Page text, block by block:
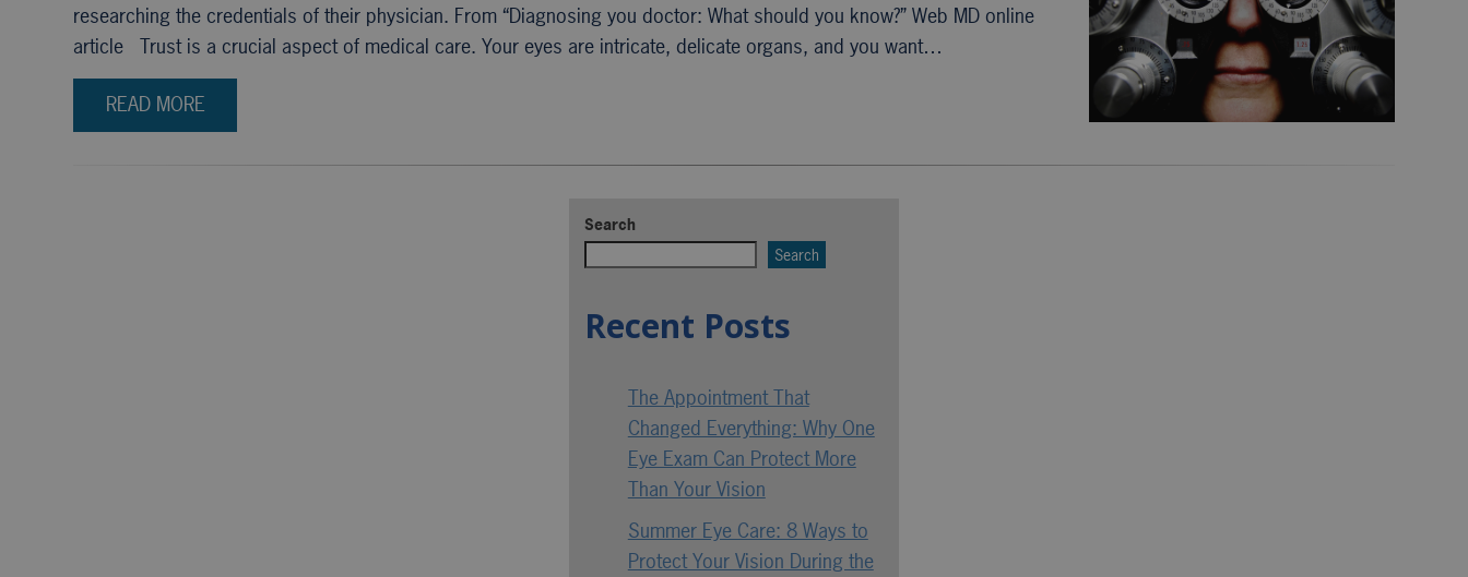
researching the credentials of their physician. From “Diagnosing you doctor: What should you know?” Web MD online
article Trust is a crucial aspect of medical care. Your eyes are intricate, delicate organs, and you want…
READ MORE
Search
Search
Recent Posts
The Appointment That
Changed Everything: Why One
Eye Exam Can Protect More
Than Your Vision
Summer Eye Care: 8 Ways to
Protect Your Vision During the